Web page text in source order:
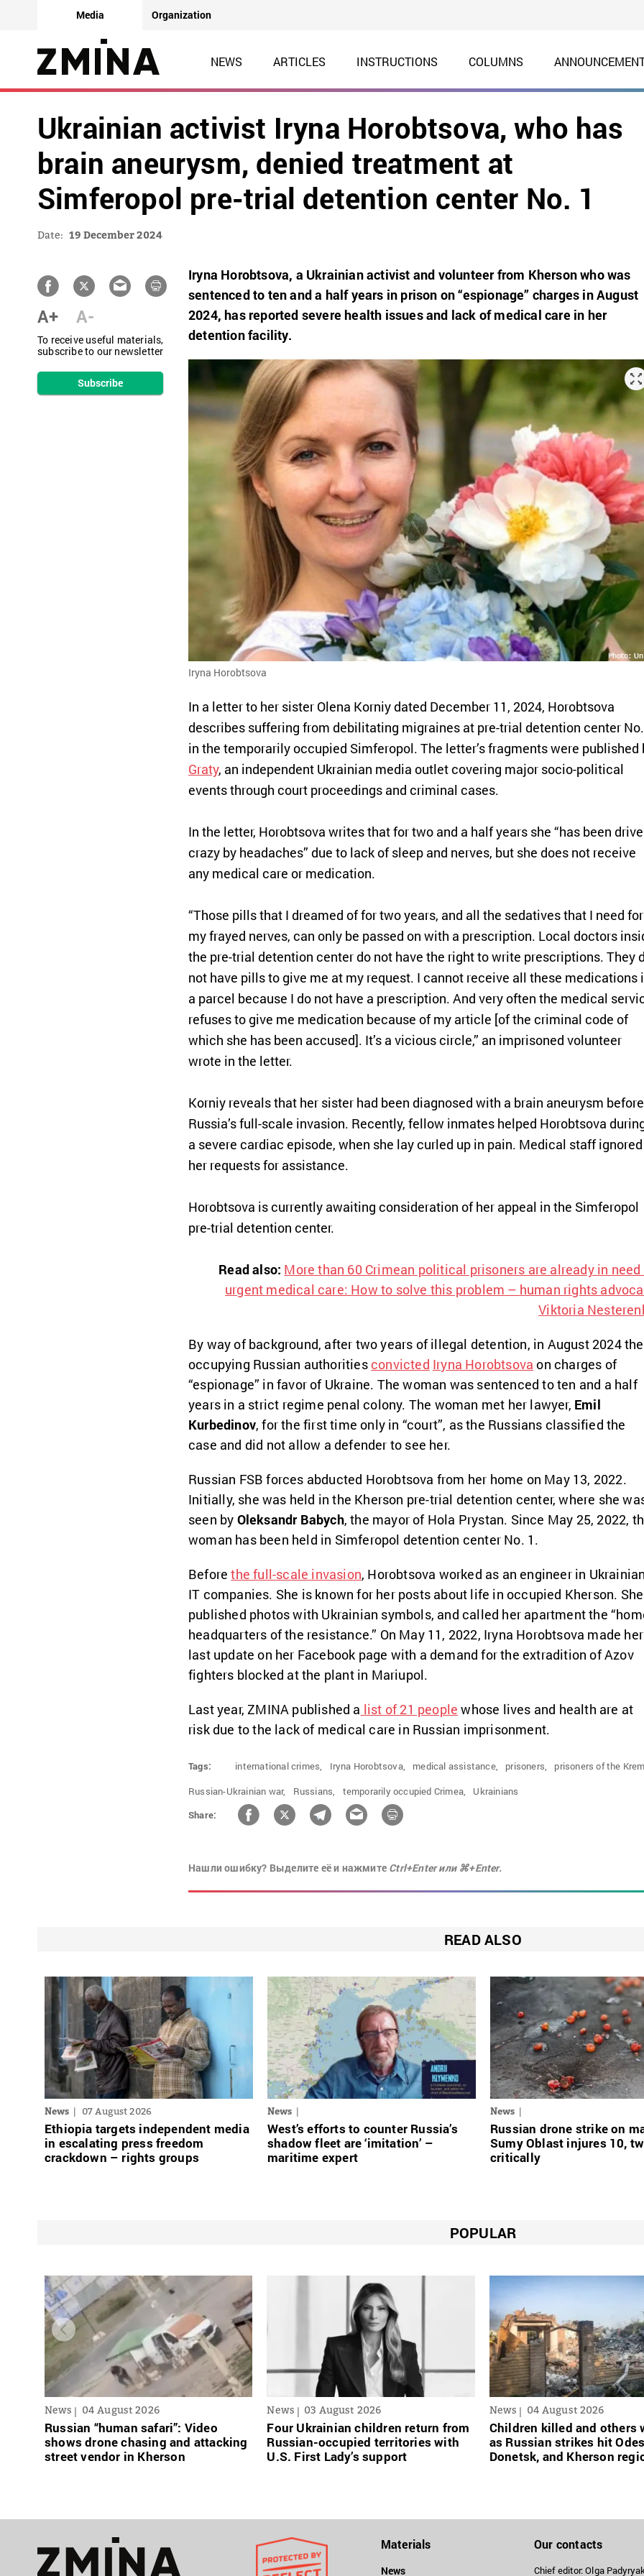
Media Organization
NEWS ARTICLES INSTRUCTIONS COLUMNS
Ukrainian activist Iryna Horobtsova, who has
brain aneurysm, denied treatment at
Simferopol pre-trial detention center No. 1
Date: 19 December 2024
A+ A-
To receive useful materials,
subscribe to our newsletter
Subscribe
Iryna Horobtsova, a Ukrainian activist and volunteer from Kherson who was
sentenced to ten and a half years in prison on “espionage” charges in August
2024, has reported severe health issues and lack of medical care in her
detention facility.
Iryna Horobtsova
In a letter to her sister Olena Korniy dated December 11, 2024, Horobtsova
describes suffering from debilitating migraines at pre-trial detention center No.
in the temporarily occupied Simferopol. The letter’s fragments were published
Graty, an independent Ukrainian media outlet covering major socio-political
events through court proceedings and criminal cases.
In the letter, Horobtsova writes that for two and a half years she “has been
crazy by headaches” due to lack of sleep and nerves, but she does not receive
any medical care or medication.
“Those pills that I dreamed of for two years, and all the sedatives that I need for
my frayed nerves, can only be passed on with a prescription. Local doctors
the pre-trial detention center do not have the right to write prescriptions. They
not have pills to give me at my request. I cannot receive all these medications
a parcel because I do not have a prescription. And very often the medical
refuses to give me medication because of my article [of the criminal code of
which she has been accused]. It’s a vicious circle,” an imprisoned volunteer
wrote in the letter.
Korniy reveals that her sister had been diagnosed with a brain aneurysm before
Russia’s full-scale invasion. Recently, fellow inmates helped Horobtsova
a severe cardiac episode, when she lay curled up in pain. Medical staff ignored
her requests for assistance.
Horobtsova is currently awaiting consideration of her appeal in the Simferopol
pre-trial detention center.
Read also: More than 60 Crimean political prisoners are already in need
urgent medical care: How to solve this problem – human rights
Viktoria
By way of background, after two years of illegal detention, in August 2024 the
occupying Russian authorities convicted Iryna Horobtsova on charges of
“espionage” in favor of Ukraine. The woman was sentenced to ten and a half
years in a strict regime penal colony. The woman met her lawyer, Emil
Kurbedinov, for the first time only in “court”, as the Russians classified the
case and did not allow a defender to see her.
Russian FSB forces abducted Horobtsova from her home on May 13, 2022.
Initially, she was held in the Kherson pre-trial detention center, where she
seen by Oleksandr Babych, the mayor of Hola Prystan. Since May 25, 2022,
woman has been held in Simferopol detention center No. 1.
Beforethe full-scale invasion, Horobtsova worked as an engineer in Ukrainian
IT companies. She is known for her posts about life in occupied Kherson. She
published photos with Ukrainian symbols, and called her apartment the
headquarters of the resistance.” On May 11, 2022, Iryna Horobtsova made her
last update on her Facebook page with a demand for the extradition of Azov
fighters blocked at the plant in Mariupol.
Last year, ZMINA published a list of 21 people whose lives and health are at
risk due to the lack of medical care in Russian imprisonment.
Tags: international crimes, Iryna Horobtsova, medical assistance, prisoners,
prisoners of the
Russian-Ukrainian war,
Russians, temporarily occupied Crimea,
Ukrainians
Share:
Нашли ошибку? Выделите её и нажмите Ctrl+Enter или ⌘+Enter.
READ ALSO
News 07 August 2026
Ethiopia targets independent media
in escalating press freedom
crackdown – rights groups
News
West’s efforts to counter Russia’s
shadow fleet are ‘imitation’ –
maritime expert
News
Russian drone strike on
Sumy Oblast injures 10,
critically
POPULAR
News 04 August 2026
Russian “human safari”: Video
shows drone chasing and attacking
street vendor in Kherson
News 03 August 2026
Four Ukrainian сhildren return from
Russian-occupied territories with
U.S. First Lady’s support
News 04 August 2026
Children killed and others
as Russian strikes hit
Donetsk, and Kherson
Materials
News
Our contacts
Chief editor: Olga